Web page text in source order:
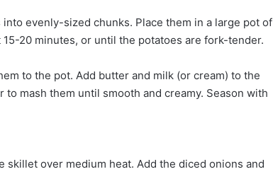
evenly-sized chunks. Place them in a large pot of
20 minutes, or until the potatoes are fork-tender.
to the pot. Add butter and milk (or cream) to the
mash them until smooth and creamy. Season with
skillet over medium heat. Add the diced onions and